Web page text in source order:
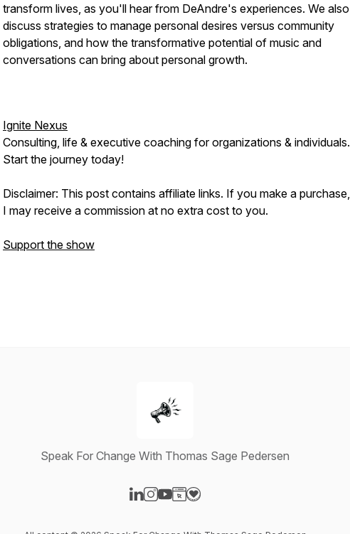
transform lives, as you'll hear from DeAndre's experiences. We also
discuss strategies to manage personal desires versus community
obligations, and how the transformative potential of music and
conversations can bring about personal growth.
Ignite Nexus
Consulting, life & executive coaching for organizations & individuals.
Start the journey today!
Disclaimer: This post contains affiliate links. If you make a purchase,
I may receive a commission at no extra cost to you.
Support the show
Speak For Change With Thomas Sage Pedersen